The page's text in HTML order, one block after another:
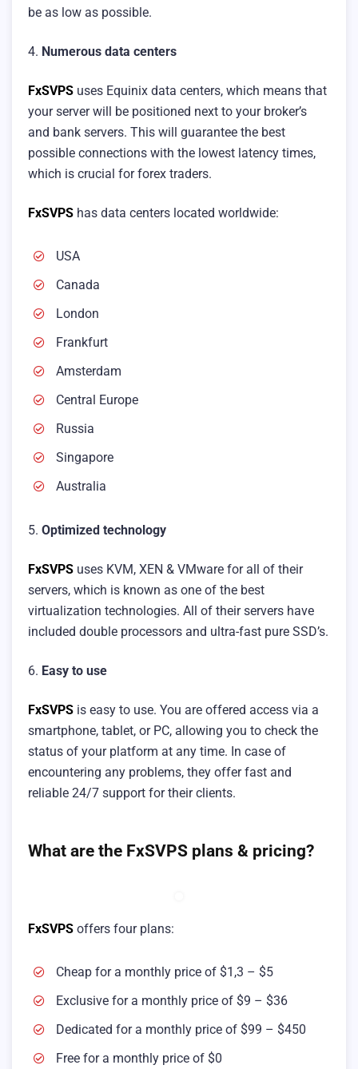
be as low as possible.
4. Numerous data centers
FxSVPS uses Equinix data centers, which means that
your server will be positioned next to your broker’s
and bank servers. This will guarantee the best
possible connections with the lowest latency times,
which is crucial for forex traders.
FxSVPS has data centers located worldwide:
USA
Canada
London
Frankfurt
Amsterdam
Central Europe
Russia
Singapore
Australia
5. Optimized technology
FxSVPS uses KVM, XEN & VMware for all of their
servers, which is known as one of the best
virtualization technologies. All of their servers have
included double processors and ultra-fast pure SSD’s.
6. Easy to use
FxSVPS is easy to use. You are offered access via a
smartphone, tablet, or PC, allowing you to check the
status of your platform at any time. In case of
encountering any problems, they offer fast and
reliable 24/7 support for their clients.
What are the FxSVPS plans & pricing?
FxSVPS offers four plans:
Cheap for a monthly price of $1,3 – $5
Exclusive for a monthly price of $9 – $36
Dedicated for a monthly price of $99 – $450
Free for a monthly price of $0